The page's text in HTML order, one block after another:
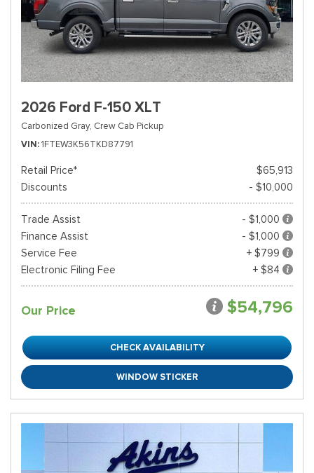
2026 Ford F-150 XLT
Carbonized Gray, Crew Cab Pickup
VIN 1FTEW3K56TKD87791
Retail Price*
$65,913
Discounts
- $10,000
Trade Assist
- $1,000
Finance Assist
- $1,000
Service Fee
+ $799
Electronic Filing Fee
+ $84
Our Price $54,796
CHECK AVAILABILITY
WINDOW STICKER